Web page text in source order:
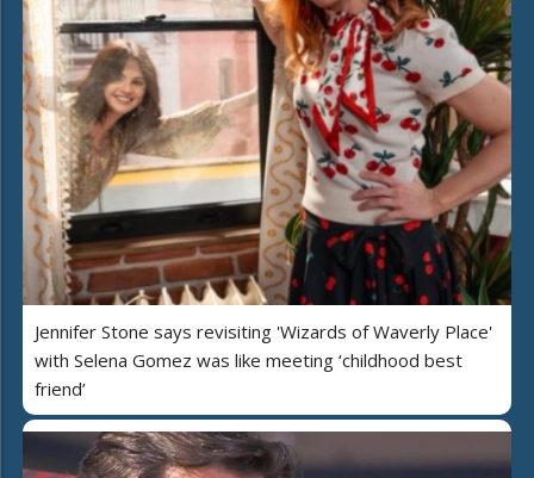
Jennifer Stone says revisiting 'Wizards of Waverly Place'
with Selena Gomez was like meeting ‘childhood best
friend’